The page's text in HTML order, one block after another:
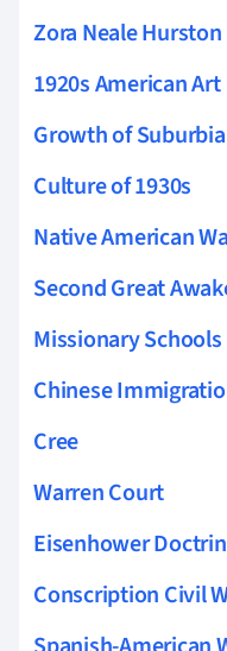
Zora Neale Hurston
1920s American Art
Growth of Suburbia
Culture of 1930s
Native American
Second Great
Missionary Schools
Chinese
Cree
Warren Court
Eisenhower
Conscription Civil